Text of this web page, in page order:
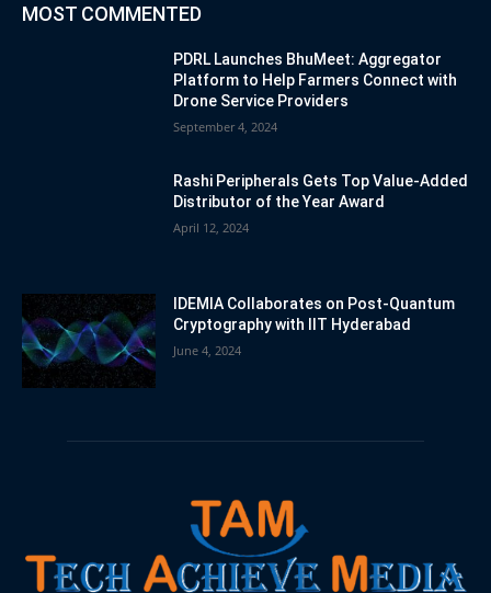
MOST COMMENTED
PDRL Launches BhuMeet: Aggregator
Platform to Help Farmers Connect with
Drone Service Providers
September 4, 2024
Rashi Peripherals Gets Top Value-Added
Distributor of the Year Award
April 12, 2024
IDEMIA Collaborates on Post-Quantum
Cryptography with IIT Hyderabad
June 4, 2024